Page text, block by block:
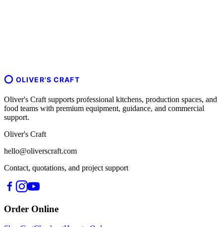
OLIVER'S CRAFT
Oliver's Craft supports professional kitchens, production spaces, and
food teams with premium equipment, guidance, and commercial
support.
Oliver's Craft
hello@oliverscraft.com
Contact, quotations, and project support
Order Online